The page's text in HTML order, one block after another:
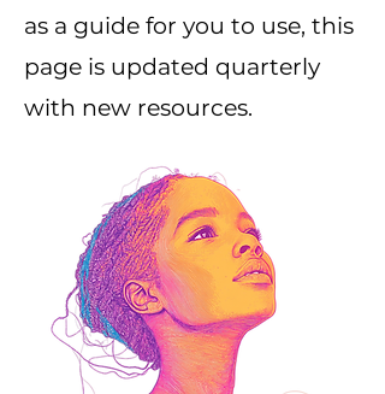
as a guide for you to use, this
page is updated quarterly
with new resources.